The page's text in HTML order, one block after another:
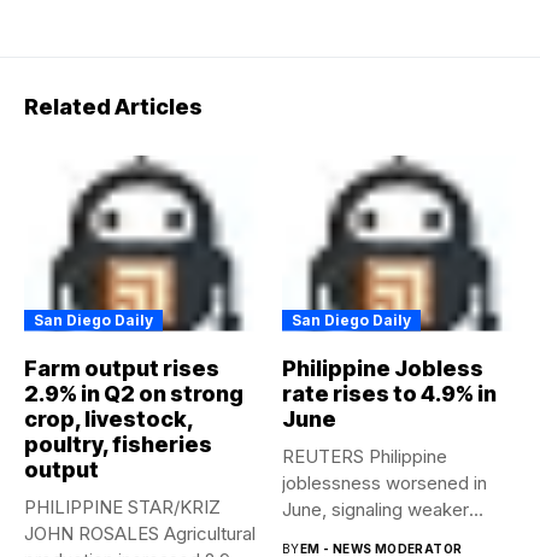
Related Articles
San Diego Daily
Farm output rises
2.9% in Q2 on strong
crop, livestock,
poultry, fisheries
output
PHILIPPINE STAR/KRIZ
JOHN ROSALES Agricultural
San Diego Daily
Philippine Jobless
rate rises to 4.9% in
June
REUTERS Philippine
joblessness worsened in
June, signaling weaker
BYEM - NEWS MODERATOR